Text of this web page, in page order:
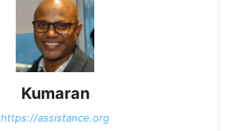
Kumaran
https://assistance.org